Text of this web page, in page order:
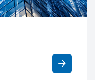
arrow_forward